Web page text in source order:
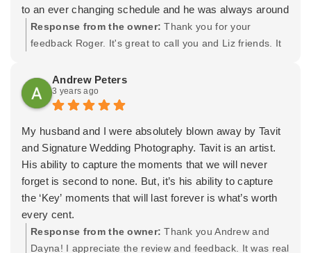
to an ever changing schedule and he was always around
to capture all the special moments that bring me and my
wife to tears and laughter upon reflection. He also
keepsake afterwards. Lydia worked on some of our
bridal party, including the bride's hair and makeup and
they looked amazing! If you don't have Tavit working
your wedding, you will be missing out on a great artistic
collaborator.
Response from the owner: Thank you for your
feedback Roger. It's great to call you and Liz friends. It
beautiful day and Im thankful you trusted Lydia and I.
Wishing you both the very best! -Tavit
Andrew Peters
3 years ago
My husband and I were absolutely blown away by Tavit
and Signature Wedding Photography. Tavit is an artist.
His ability to capture the moments that we will never
forget is second to none. But, it’s his ability to capture
the ‘Key’ moments that will last forever is what’s worth
every cent.
His attention to detail is incredible. What’s really special
is the passion that Tavit and his team brings. It spills
Response from the owner: Thank you Andrew and
Dayna! I appreciate the review and feedback. It was real